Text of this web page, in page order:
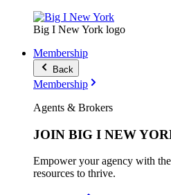
Big I New York logo
Membership
Back
Membership
Agents & Brokers
JOIN BIG I NEW
Empower your agency with
resources to thrive.